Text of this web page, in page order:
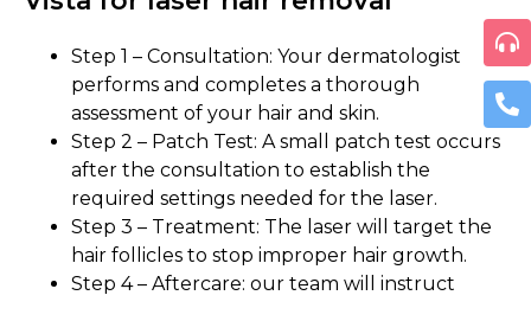
Step 1 – Consultation: Your dermatologist
performs and completes a thorough
assessment of your hair and skin.
Step 2 – Patch Test: A small patch test occurs
after the consultation to establish the
required settings needed for the laser.
Step 3 – Treatment: The laser will target the
hair follicles to stop improper hair growth.
Step 4 – Aftercare: our team will instruct